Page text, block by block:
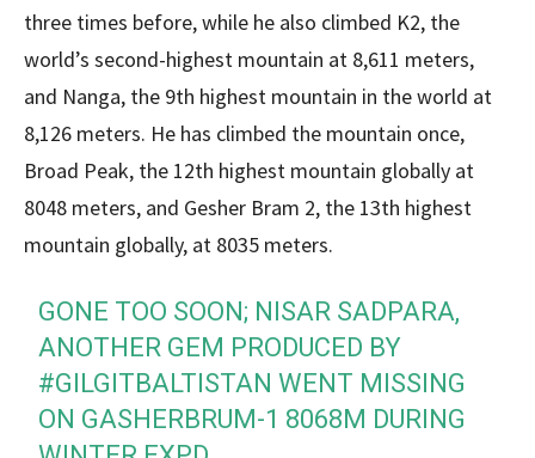
three times before, while he also climbed K2, the
world’s second-highest mountain at 8,611 meters,
and Nanga, the 9th highest mountain in the world at
8,126 meters. He has climbed the mountain once,
Broad Peak, the 12th highest mountain globally at
8048 meters, and Gesher Bram 2, the 13th highest
mountain globally, at 8035 meters.
GONE TOO SOON; NISAR SADPARA,
ANOTHER GEM PRODUCED BY
#GILGITBALTISTAN WENT MISSING
ON GASHERBRUM-1 8068M DURING